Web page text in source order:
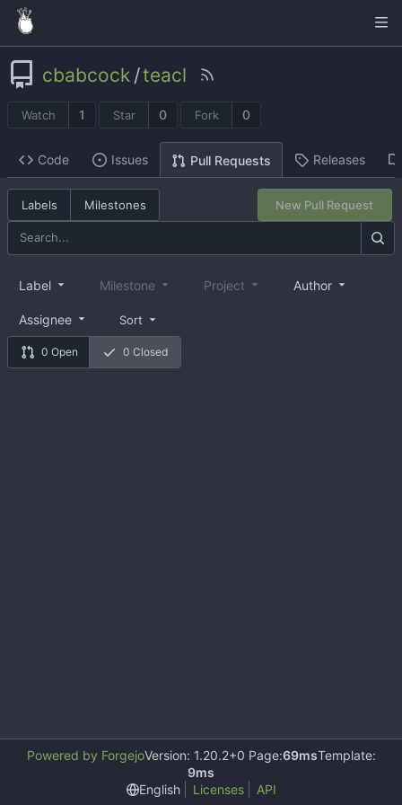
cbabcock /teacl
Watch 1 Star 0 Fork 0
Code Issues Pull Requests Releases
Labels Milestones New Pull Request
0 Open 0 Closed
Label Milestone Project Author
Assignee Sort
Powered by ForgejoVersion: 1.20.2+0 Page:69msTemplate:
9ms
English
Licenses API